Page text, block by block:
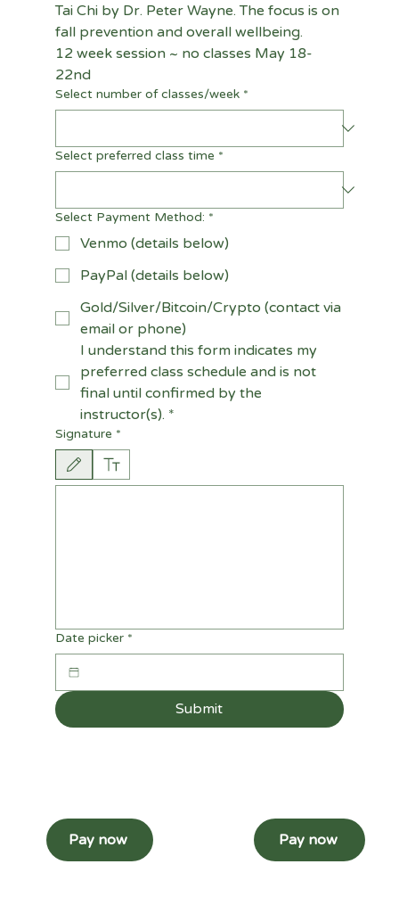
Tai Chi by Dr. Peter Wayne. The focus is on
fall prevention and overall wellbeing.
12 week session ~ no classes May 18-
22nd
Select number of classes/week *
Select preferred class time *
Select Payment Method: *
Venmo (details below)
PayPal (details below)
Gold/Silver/Bitcoin/Crypto (contact via
email or phone)
I understand this form indicates my
preferred class schedule and is not
final until confirmed by the
instructor(s). *
Signature *
Drawing mode selected. Drawing requires a mouse or touchpad. For keyboard
Date picker *
Submit
Pay now Pay now